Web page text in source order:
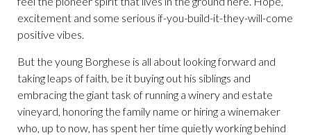
excitement and some serious if-you-build-it-they-will-come
positive vibes.
But the young Borghese is all about looking forward and
taking leaps of faith, be it buying out his siblings and
embracing the giant task of running a winery and estate
vineyard, honoring the family name or hiring a winemaker
who, up to now, has spent her time quietly working behind